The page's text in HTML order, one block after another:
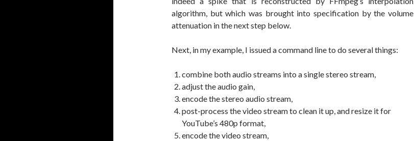
algorithm, but which was brought into specification by the volume
attenuation in the next step below.
Next, in my example, I issued a command line to do several things:
combine both audio streams into a single stereo stream,
adjust the audio gain,
encode the stereo audio stream,
post-process the video stream to clean it up, and resize it for
YouTube’s 480p format,
encode the video stream,